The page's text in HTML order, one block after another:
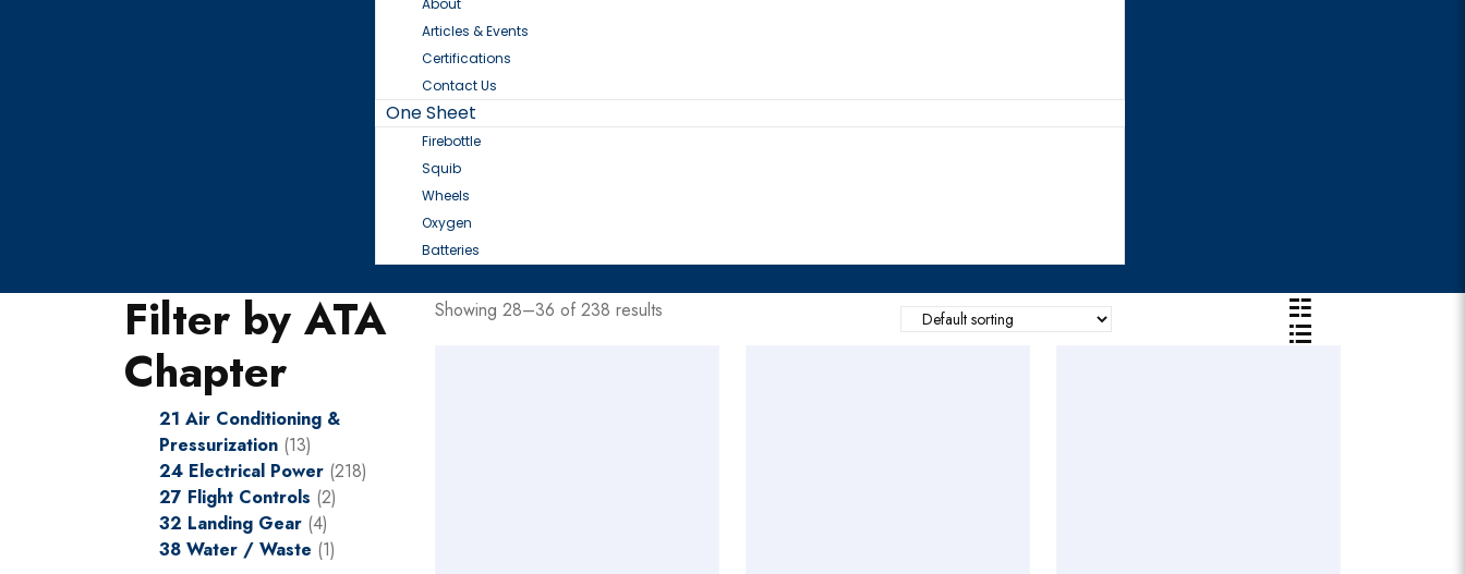
About
Articles & Events
Certifications
Contact Us
One Sheet
Firebottle
Squib
Wheels
Oxygen
Batteries
Filter by ATA
Chapter
21 Air Conditioning &
Pressurization (13)
24 Electrical Power (218)
27 Flight Controls (2)
32 Landing Gear (4)
38 Water / Waste (1)
Showing 28–36 of 238 results